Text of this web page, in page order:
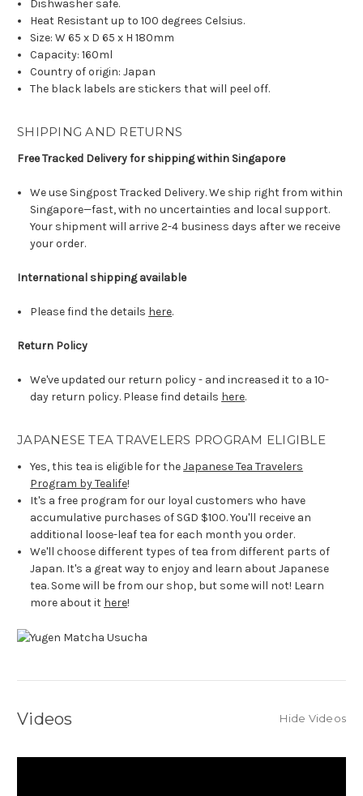
Dishwasher safe.
Heat Resistant up to 100 degrees Celsius.
Size: W 65 x D 65 x H 180mm
Capacity: 160ml
Country of origin: Japan
The black labels are stickers that will peel off.
SHIPPING AND RETURNS
Free Tracked Delivery for shipping within Singapore
We use Singpost Tracked Delivery. We ship right from within
Singapore—fast, with no uncertainties and local support.
Your shipment will arrive 2-4 business days after we receive
your order.
International shipping available
Please find the details here.
Return Policy
We've updated our return policy - and increased it to a 10-
day return policy. Please find details here.
JAPANESE TEA TRAVELERS PROGRAM ELIGIBLE
Yes, this tea is eligible for theJapanese Tea Travelers
Program by Tealife!
It's a free program for our loyal customers who have
accumulative purchases of SGD $100. You'll receive an
additional loose-leaf tea for each month you order.
We'll choose different types of tea from different parts of
Japan. It's a great way to enjoy and learn about Japanese
tea. Some will be from our shop, but some will not! Learn
more about it here!
Videos Hide Videos